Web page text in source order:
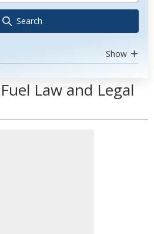
Search
Show
Law and Legal